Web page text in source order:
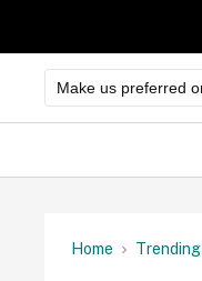
Make us preferred
Home Trending